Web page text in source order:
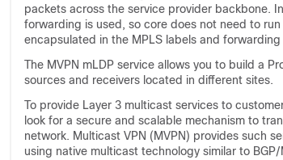
packets across the service provider backbone.
forwarding is used, so core does not need to
encapsulated in the MPLS labels and
The MVPN mLDP service allows you to build a
sources and receivers located in different sites.
To provide Layer 3 multicast services to
look for a secure and scalable mechanism to
network. Multicast VPN (MVPN) provides such
using native multicast technology similar to BGP/